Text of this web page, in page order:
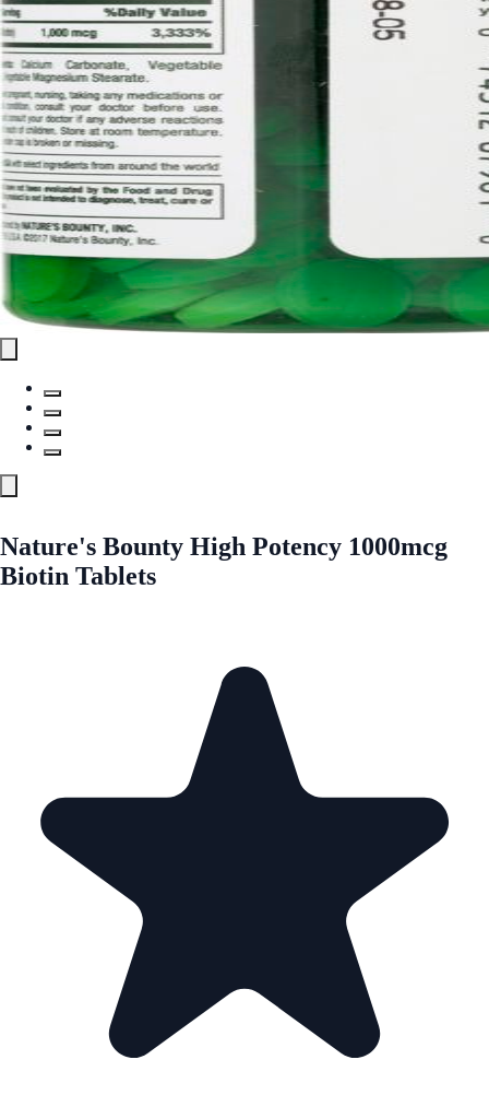
Nature's Bounty High Potency 1000mcg
Biotin Tablets